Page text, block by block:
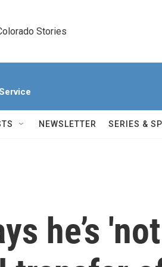
Stories
NEWSLETTER SERIES &
he’s